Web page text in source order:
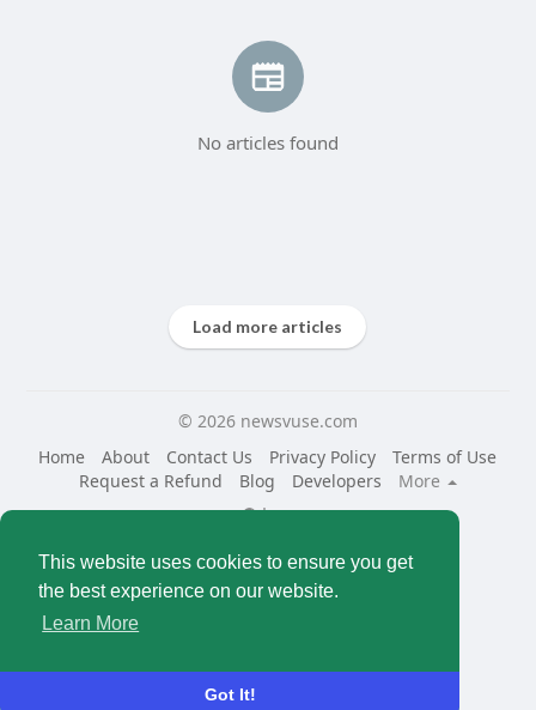
This website uses cookies to ensure you get
the best experience on our website.
Learn More
Got It!
No articles found
Load more articles
© 2026 newsvuse.com
Home
About Contact Us Privacy Policy
Terms of Use
Request a Refund
Blog Developers
More
Language